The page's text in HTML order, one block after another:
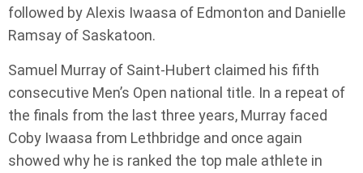
followed by Alexis Iwaasa of Edmonton and Danielle
Ramsay of Saskatoon.
Samuel Murray of Saint-Hubert claimed his fifth
consecutive Men’s Open national title. In a repeat of
the finals from the last three years, Murray faced
Coby Iwaasa from Lethbridge and once again
showed why he is ranked the top male athlete in